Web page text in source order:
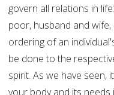
govern all relations in
poor, husband and
ordering of an
be done to the
spirit. As we have seen,
your body and its